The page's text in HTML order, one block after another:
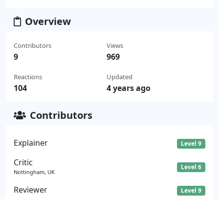
Overview
Contributors
9
Reactions
104
Views
969
Updated
4 years ago
Contributors
Explainer Level 9
Critic
Nottingham, UK
Level 6
Reviewer Level 9